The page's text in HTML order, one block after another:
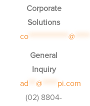
Corporate
Solutions
co
@
General
Inquiry
ad
@
pi.com
(02) 8804-